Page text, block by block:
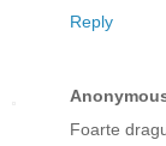
Reply
Foarte